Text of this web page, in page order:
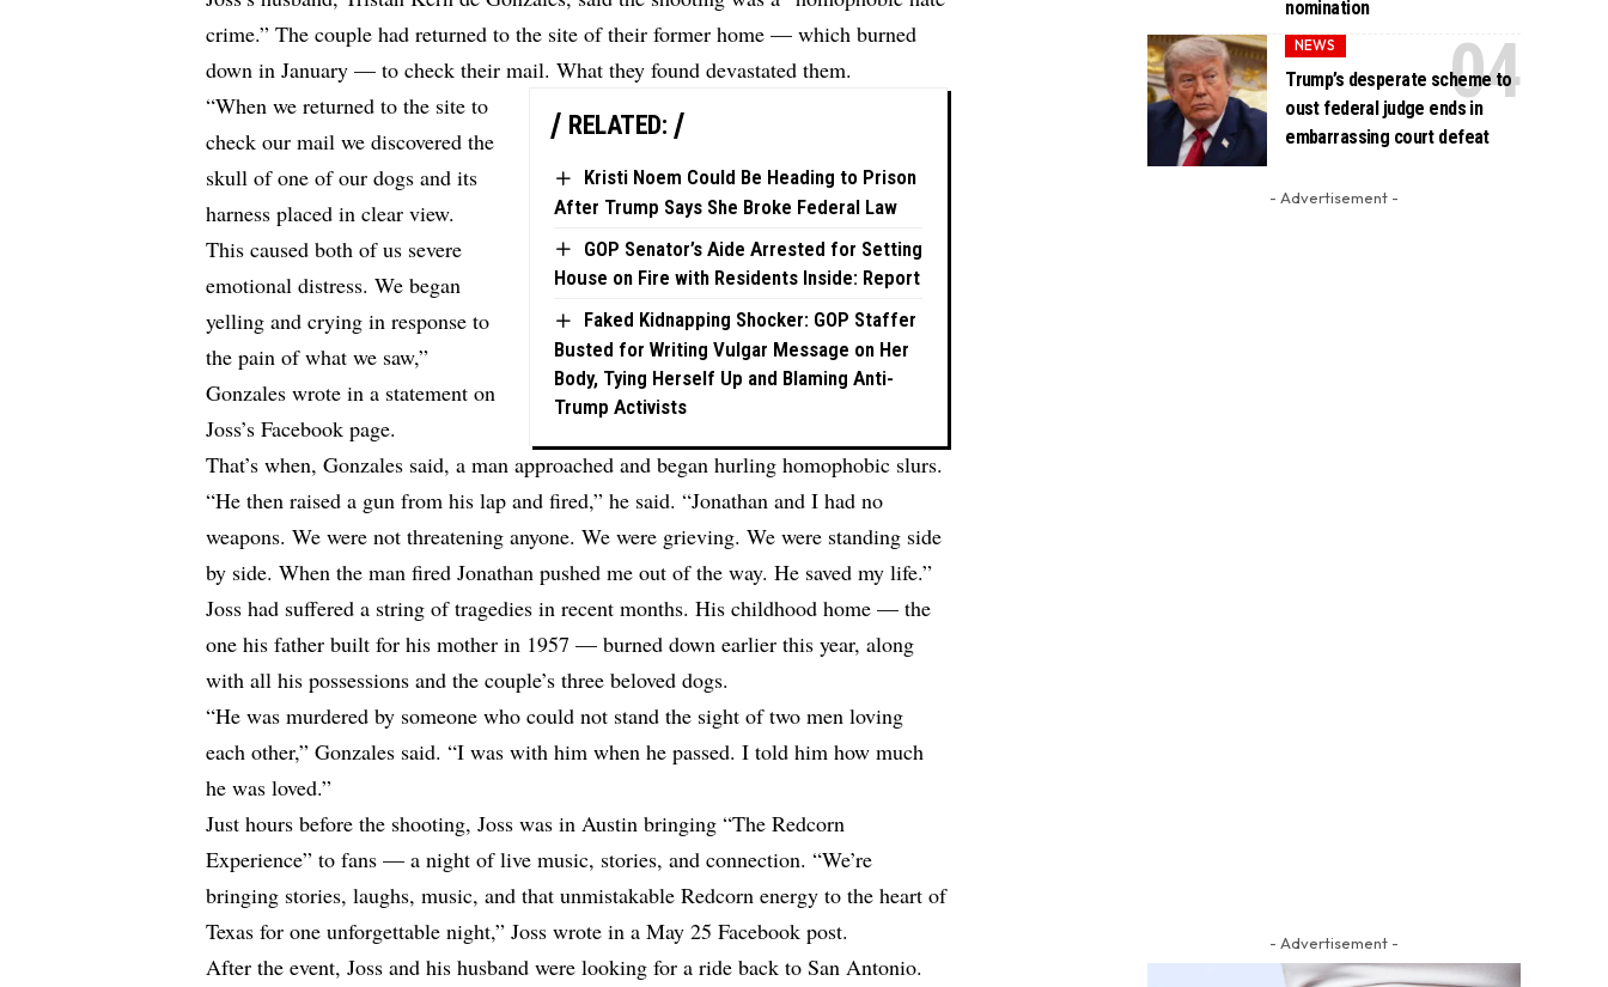
crime.” The couple had returned to the site of their former home — which burned
down in January — to check their mail. What they found devastated them.
RELATED:
Kristi Noem Could Be Heading to Prison
After Trump Says She Broke Federal Law
GOP Senator’s Aide Arrested for Setting
House on Fire with Residents Inside: Report
Faked Kidnapping Shocker: GOP Staffer
Busted for Writing Vulgar Message on Her
Body, Tying Herself Up and Blaming Anti-
Trump Activists
“When we returned to the site to
check our mail we discovered the
skull of one of our dogs and its
harness placed in clear view.
This caused both of us severe
emotional distress. We began
yelling and crying in response to
the pain of what we saw,”
Gonzales wrote in a statement on
Joss’s Facebook page.
That’s when, Gonzales said, a man approached and began hurling homophobic slurs.
“He then raised a gun from his lap and fired,” he said. “Jonathan and I had no
weapons. We were not threatening anyone. We were grieving. We were standing side
by side. When the man fired Jonathan pushed me out of the way. He saved my life.”
Joss had suffered a string of tragedies in recent months. His childhood home — the
one his father built for his mother in 1957 — burned down earlier this year, along
with all his possessions and the couple’s three beloved dogs.
“He was murdered by someone who could not stand the sight of two men loving
each other,” Gonzales said. “I was with him when he passed. I told him how much
he was loved.”
Just hours before the shooting, Joss was in Austin bringing “The Redcorn
Experience” to fans — a night of live music, stories, and connection. “We’re
bringing stories, laughs, music, and that unmistakable Redcorn energy to the heart of
Texas for one unforgettable night,” Joss wrote in a May 25 Facebook post.
After the event, Joss and his husband were looking for a ride back to San Antonio.
nomination
NEWS
Trump’s desperate scheme to
oust federal judge ends in
embarrassing court defeat
- Advertisement -
- Advertisement -